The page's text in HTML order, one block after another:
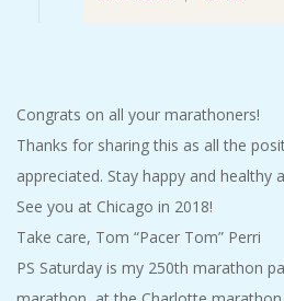
Congrats on all your marathoners!
Thanks for sharing this as all the
appreciated. Stay happy and healthy
See you at Chicago in 2018!
Take care, Tom “Pacer Tom” Perri
PS Saturday is my 250th marathon